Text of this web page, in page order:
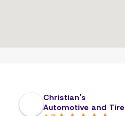
Christian's
Automotive and Tire